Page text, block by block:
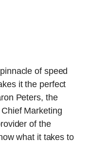
of speed
it the perfect
Peters, the
Marketing
of the
what it takes to